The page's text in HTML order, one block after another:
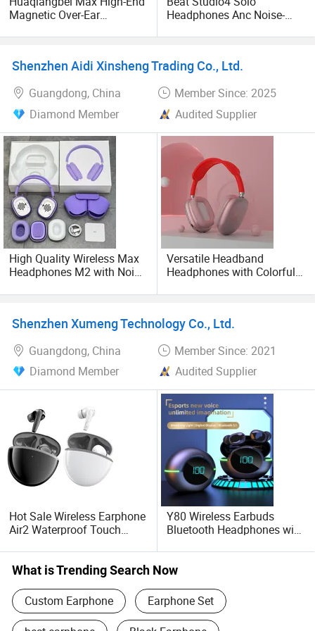
and USB cables.
We sincerely hope that we can establish a long-term
relationship with all customer from all over the world.
Welcome to visit us to grow up business together!
Magnetic Over-Ear
Appearance, Wireless Pop-
Headphones Anc Noise-
Headphones
Shenzhen Aidi Xinsheng Trading Co., Ltd.
Guangdong, China
Member Since: 2025
Diamond Member
Audited Supplier
High Quality Wireless Max
Headphones M2 with Noise
Max Earphones
Versatile Headband
Headphones with Colorful
Sound P9
Shenzhen Xumeng Technology Co., Ltd.
Guangdong, China
Member Since: 2021
Diamond Member
Audited Supplier
Hot Sale Wireless Earphone
Air2 Waterproof Touch
Reduction
Y80 Wireless Earbuds
Bluetooth Headphones with
Stereo Earphones
What is Trending Search Now
Custom Earphone Earphone Set